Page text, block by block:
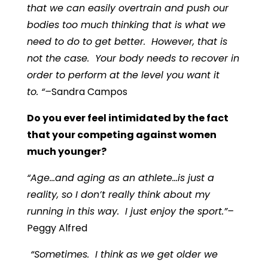
that we can easily overtrain and push our
bodies too much thinking that is what we
need to do to get better. However, that is
not the case. Your body needs to recover in
order to perform at the level you want it
to. “–Sandra Campos
Do you ever feel intimidated by the fact
that your competing against women
much younger?
“Age…and aging as an athlete…is just a
reality, so I don’t really think about my
running in this way. I just enjoy the sport.”–
Peggy Alfred
“Sometimes. I think as we get older we